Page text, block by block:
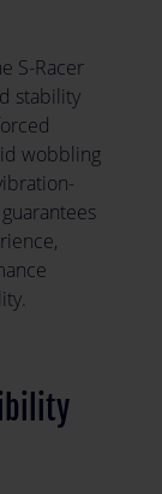
S-Racer
stability
wobbling